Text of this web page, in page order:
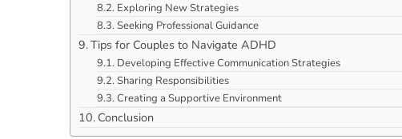
Exploring New Strategies
Seeking Professional Guidance
Tips for Couples to Navigate ADHD
Developing Effective Communication Strategies
Sharing Responsibilities
Creating a Supportive Environment
Conclusion